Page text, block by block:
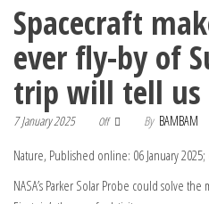
Spacecraft
ever fly-by of
trip will tell us
7 January 2025 Off By BAMBAM
Nature, Published online: 06 January 2025;
NASA’s Parker Solar Probe could solve